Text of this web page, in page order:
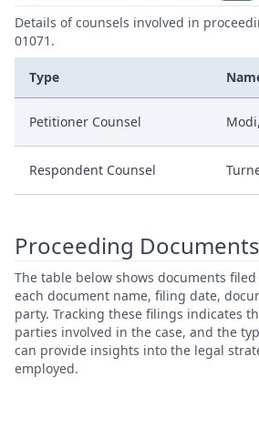
Details of counsels involved in
01071.
Type
Petitioner Counsel
Respondent Counsel
Proceeding Documents
The table below shows documents
each document name, filing date,
party. Tracking these filings indicates
parties involved in the case, and the
can provide insights into the legal
employed.